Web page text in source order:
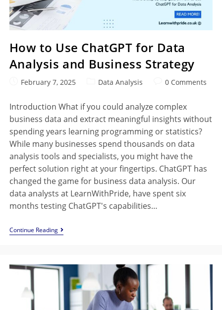
How to Use ChatGPT for Data
Analysis and Business Strategy
February 7, 2025 Data Analysis 0 Comments
Introduction What if you could analyze complex
business data and extract meaningful insights without
spending years learning programming or statistics?
While many businesses spend thousands on data
analysis tools and specialists, you might have the
perfect solution right at your fingertips. ChatGPT has
changed the game for business data analysis. Our
data analysts at LearnWithPride, have spent six
months testing ChatGPT's capabilities…
Continue Reading